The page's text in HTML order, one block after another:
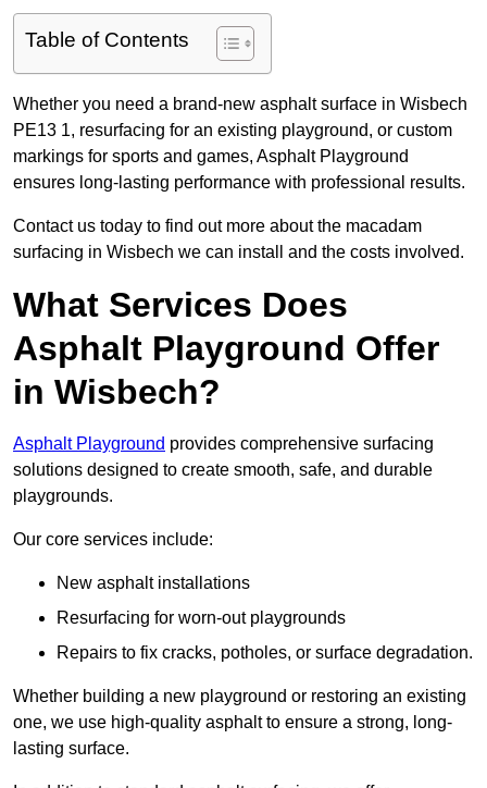
Table of Contents
Whether you need a brand-new asphalt surface in Wisbech
PE13 1, resurfacing for an existing playground, or custom
markings for sports and games, Asphalt Playground
ensures long-lasting performance with professional results.
Contact us today to find out more about the macadam
surfacing in Wisbech we can install and the costs involved.
What Services Does
Asphalt Playground Offer
in Wisbech?
Asphalt Playground provides comprehensive surfacing
solutions designed to create smooth, safe, and durable
playgrounds.
Our core services include:
New asphalt installations
Resurfacing for worn-out playgrounds
Repairs to fix cracks, potholes, or surface degradation.
Whether building a new playground or restoring an existing
one, we use high-quality asphalt to ensure a strong, long-
lasting surface.